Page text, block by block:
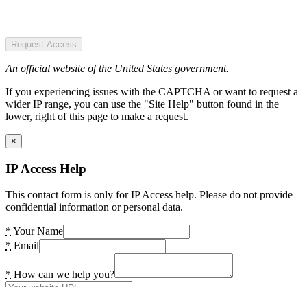
Request Access
An official website of the United States government.
If you experiencing issues with the CAPTCHA or want to request a
wider IP range, you can use the "Site Help" button found in the
lower, right of this page to make a request.
×
IP Access Help
This contact form is only for IP Access help. Please do not provide
confidential information or personal data.
* Your Name
* Email
* How can we help you?